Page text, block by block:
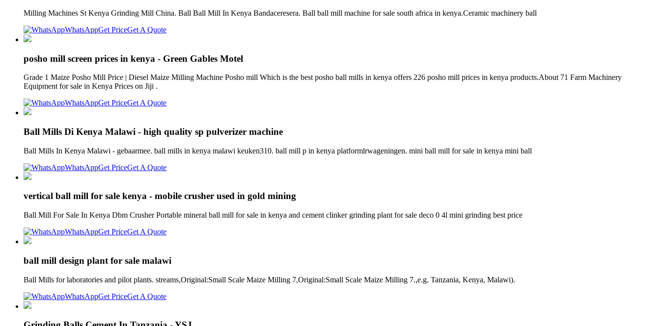
Milling Machines St Kenya Grinding Mill China. Ball Ball Mill In Kenya Bandaceresera. Ball ball mill machine for sale south africa in kenya.Ceramic machinery ball
WhatsAppGet PriceGet A Quote
posho mill screen prices in kenya - Green Gables Motel
Grade 1 Maize Posho Mill Price | Diesel Maize Milling Machine Posho mill Which is the best posho ball mills in kenya offers 226 posho mill prices in kenya products.About 71 Farm Machinery
Equipment for sale in Kenya Prices on Jiji .
WhatsAppGet PriceGet A Quote
Ball Mills Di Kenya Malawi - high quality sp pulverizer machine
Ball Mills In Kenya Malawi - gebaarmee. ball mills in kenya malawi keuken310. ball mill p in kenya platformlrwageningen. mini ball mill for sale in kenya mini ball
WhatsAppGet PriceGet A Quote
vertical ball mill for sale kenya - mobile crusher used in gold mining
Ball Mill For Sale In Kenya Dbm Crusher Portable mineral ball mill for sale in kenya and cement clinker grinding plant for sale deco 0 4l mini grinding best price
WhatsAppGet PriceGet A Quote
ball mill design plant for sale malawi
Ball Mills for laboratories and pilot plants. streams,Original:Small Scale Maize Milling 7,Original:Small Scale Maize Milling 7.,e.g. Tanzania, Kenya, Malawi).
WhatsAppGet PriceGet A Quote